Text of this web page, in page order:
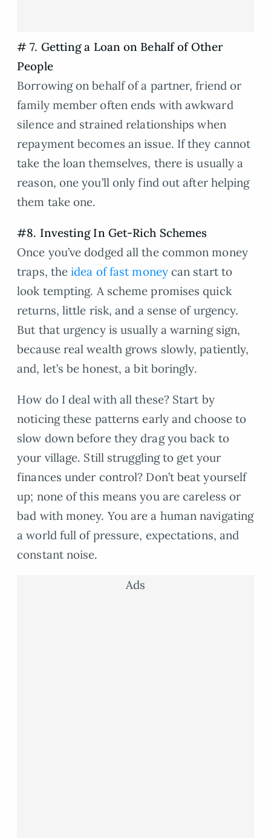
# 7. Getting a Loan on Behalf of Other
People
Borrowing on behalf of a partner, friend or
family member often ends with awkward
silence and strained relationships when
repayment becomes an issue. If they cannot
take the loan themselves, there is usually a
reason, one you’ll only find out after helping
them take one.
#8. Investing In Get-Rich Schemes
Once you’ve dodged all the common money
traps, theidea of fast moneycan start to
look tempting. A scheme promises quick
returns, little risk, and a sense of urgency.
But that urgency is usually a warning sign,
because real wealth grows slowly, patiently,
and, let’s be honest, a bit boringly.
How do I deal with all these? Start by
noticing these patterns early and choose to
slow down before they drag you back to
your village. Still struggling to get your
finances under control? Don’t beat yourself
up; none of this means you are careless or
bad with money. You are a human navigating
a world full of pressure, expectations, and
constant noise.
Ads